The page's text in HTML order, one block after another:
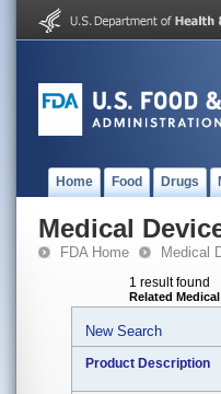
Home Food Drugs
Medical
FDA Home Medical
1 result found
Related
New Search
Product Description